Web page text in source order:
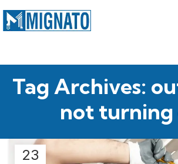
Tag Archives:
not turning
23